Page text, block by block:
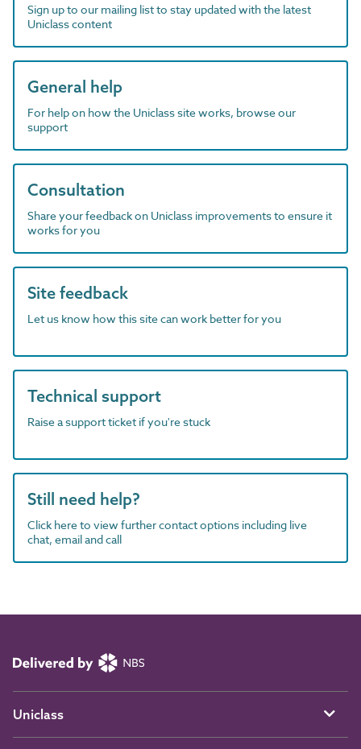
Sign up to our mailing list to stay updated with the latest
Uniclass content
General help
For help on how the Uniclass site works, browse our
support
Consultation
Share your feedback on Uniclass improvements to ensure it
works for you
Site feedback
Let us know how this site can work better for you
Technical support
Raise a support ticket if you're stuck
Still need help?
Click here to view further contact options including live
chat, email and call
Uniclass